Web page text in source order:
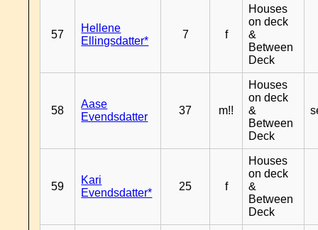
57
Hellene
Ellingsdatter*
7 f
Houses
on deck
&
Between
Deck
58
Aase
Evendsdatter
37 m!!
Houses
on deck
&
Between
Deck
59
Kari
Evendsdatter*
25 f
Houses
on deck
&
Between
Deck